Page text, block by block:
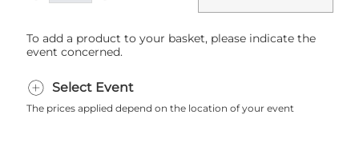
To add a product to your basket, please indicate the
event concerned.
Select Event
The prices applied depend on the location of your event